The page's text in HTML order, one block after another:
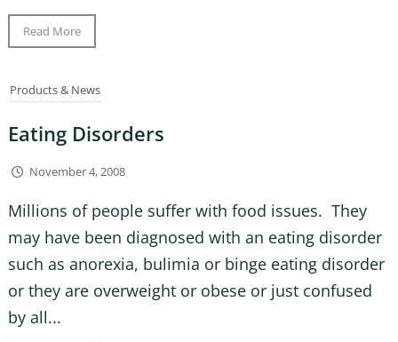
Read More
Products & News
Eating Disorders
November 4, 2008
Millions of people suffer with food issues. They
may have been diagnosed with an eating disorder
such as anorexia, bulimia or binge eating disorder
or they are overweight or obese or just confused
by all...